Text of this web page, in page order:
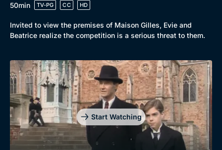
50min
TV-PG CC HD
Invited to view the premises of Maison Gilles, Evie and
Beatrice realize the competition is a serious threat to them.
Start Watching